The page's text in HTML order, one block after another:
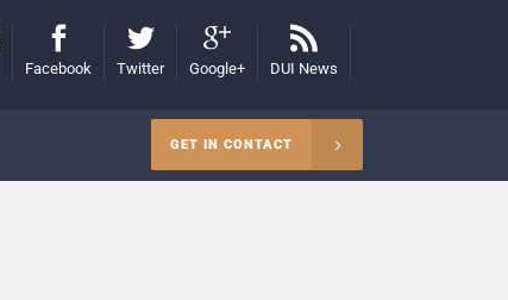
Facebook Twitter Google+ DUI News
GET IN CONTACT